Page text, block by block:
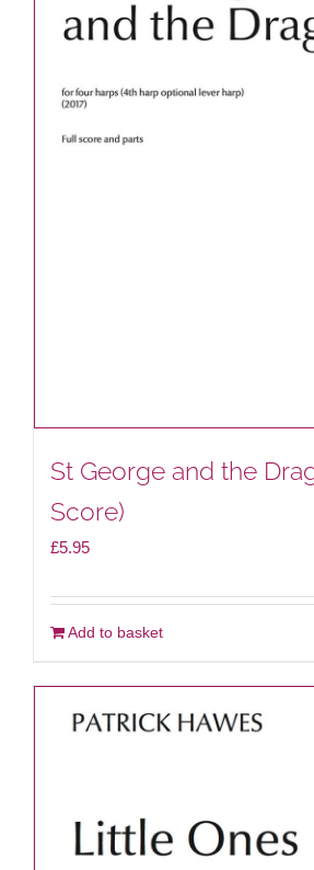
St George and the
Score)
£5.95
Add to basket